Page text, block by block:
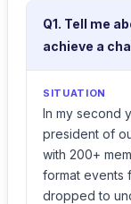
Q1. Tell me
achieve a
SITUATION
In my second
president of
with 200+
format events
dropped to